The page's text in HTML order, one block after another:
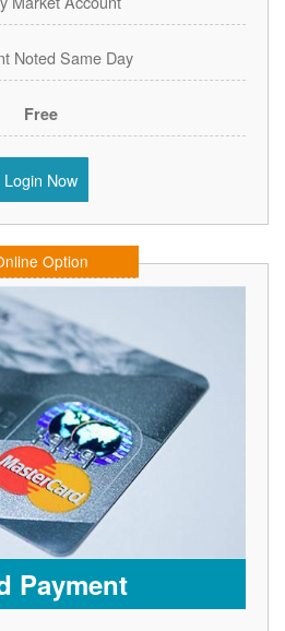
Noted Same Day
Free
Login Now
Option
Payment